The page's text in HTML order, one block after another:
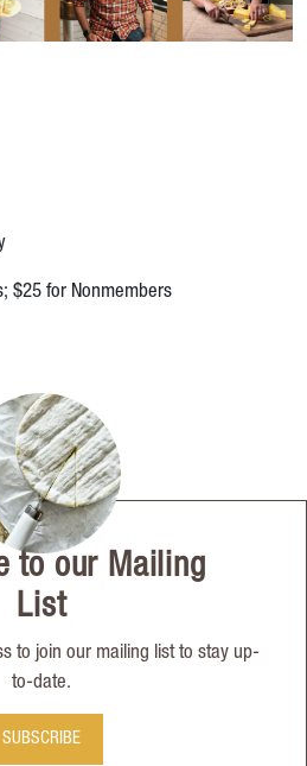
$25 for Nonmembers
to our Mailing
List
to join our mailing list to stay up-
to-date.
SUBSCRIBE